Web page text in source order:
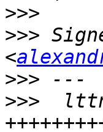
>>>
>>>
<
>>>
>>>